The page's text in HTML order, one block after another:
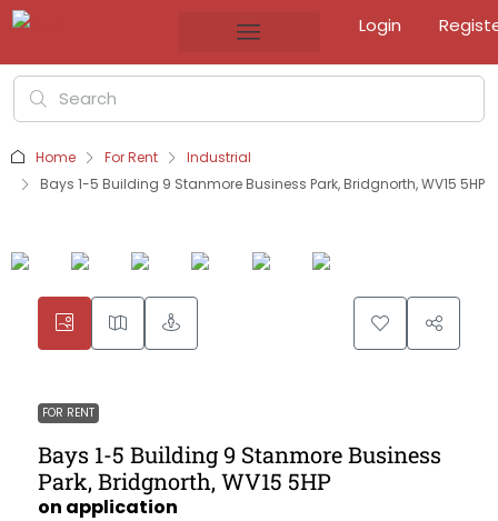
Login
Home For Rent
Industrial
Bays 1-5 Building 9 Stanmore Business Park, Bridgnorth, WV15 5HP
FOR RENT
Bays 1-5 Building 9 Stanmore Business
Park, Bridgnorth, WV15 5HP
on application